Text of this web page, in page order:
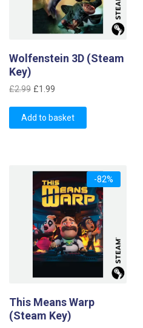
Wolfenstein 3D (Steam
Key)
£2.99 Original
was:
£2.99.
£1.99
is:
£1.99.
Add to basket
-82%
This Means Warp
(Steam Key)